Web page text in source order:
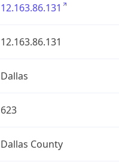
12.163.86.131
12.163.86.131
Dallas
623
Dallas County